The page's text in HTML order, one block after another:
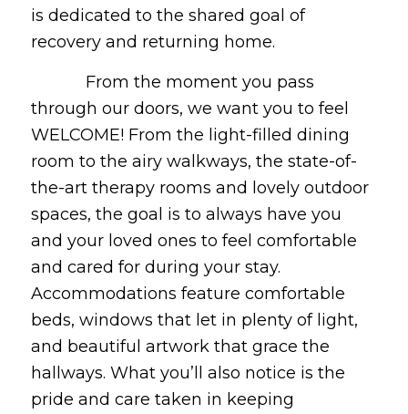
is dedicated to the shared goal of
recovery and returning home.
From the moment you pass
through our doors, we want you to feel
WELCOME! From the light-filled dining
room to the airy walkways, the state-of-
the-art therapy rooms and lovely outdoor
spaces, the goal is to always have you
and your loved ones to feel comfortable
and cared for during your stay.
Accommodations feature comfortable
beds, windows that let in plenty of light,
and beautiful artwork that grace the
hallways. What you’ll also notice is the
pride and care taken in keeping